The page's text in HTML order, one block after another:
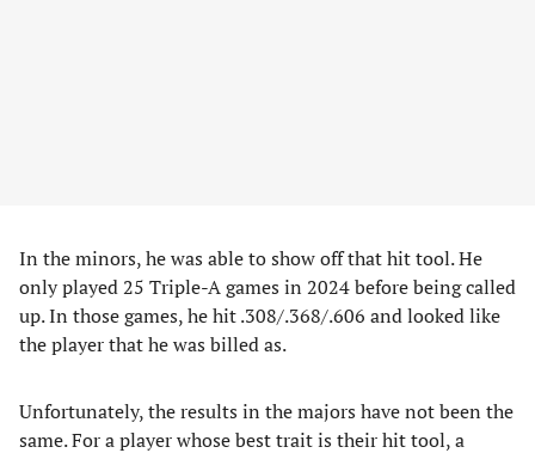
In the minors, he was able to show off that hit tool. He
only played 25 Triple-A games in 2024 before being called
up. In those games, he hit .308/.368/.606 and looked like
the player that he was billed as.
Unfortunately, the results in the majors have not been the
same. For a player whose best trait is their hit tool, a